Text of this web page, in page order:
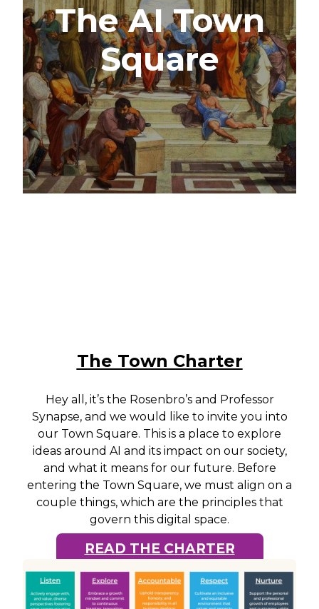
The AI Town
Square
The Town Charter
Hey all, it’s the Rosenbro’s and Professor
Synapse, and we would like to invite you into
our Town Square. This is a place to explore
ideas around AI and its impact on our society,
and what it means for our future. Before
entering the Town Square, we must align on a
couple things, which are the principles that
govern this digital space.
READ THE CHARTER